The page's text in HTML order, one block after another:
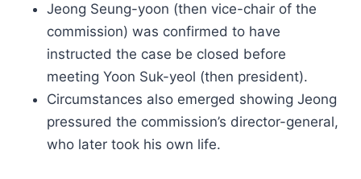
Jeong Seung-yoon (then vice-chair of the
commission) was confirmed to have
instructed the case be closed before
meeting Yoon Suk-yeol (then president).
Circumstances also emerged showing Jeong
pressured the commission’s director-general,
who later took his own life.